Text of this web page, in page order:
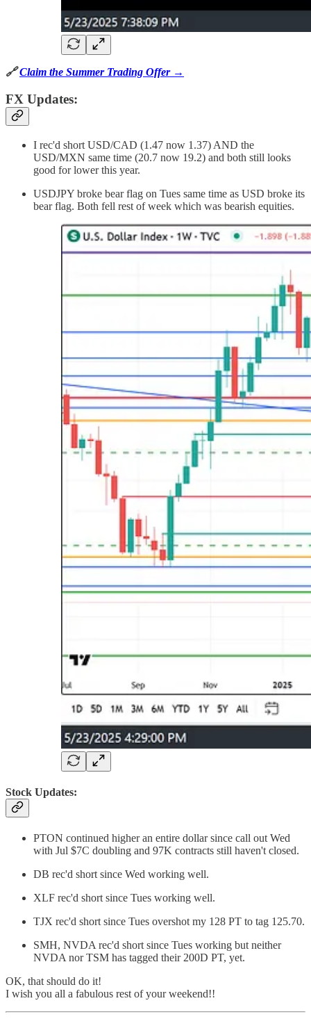
🔗Claim the Summer Trading Offer →
FX Updates:
I rec'd short USD/CAD (1.47 now 1.37) AND the
USD/MXN same time (20.7 now 19.2) and both still looks
good for lower this year.
USDJPY broke bear flag on Tues same time as USD broke its
bear flag. Both fell rest of week which was bearish equities.
Stock Updates:
PTON continued higher an entire dollar since call out Wed
with Jul $7C doubling and 97K contracts still haven't closed.
DB rec'd short since Wed working well.
XLF rec'd short since Tues working well.
TJX rec'd short since Tues overshot my 128 PT to tag 125.70.
SMH, NVDA rec'd short since Tues working but neither
NVDA nor TSM has tagged their 200D PT, yet.
OK, that should do it!
I wish you all a fabulous rest of your weekend!!